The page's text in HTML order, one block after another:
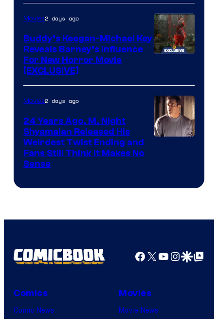
of
Columbia
Pictures
Movies2 days ago
Buddy’s Keegan-Michael Key
Reveals Barney’s Influence
For New Horror Movie
[EXCLUSIVE]
Movies2 days ago
24 Years Ago, M. Night
Shyamalan Released His
Weirdest Twist Ending and
Fans Still Think It Makes No
Sense
Facebook
X YouTube
GoogleGoogle Top
Comics
Comic News
Movies
Movie News